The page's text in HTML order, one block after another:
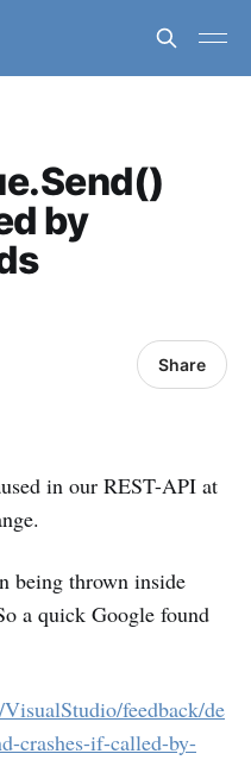
by
Share
in our REST-API at
being thrown inside
a quick Google found
feedback/de
crashes-if-called-by-